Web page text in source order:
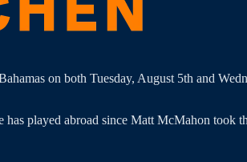
on both Tuesday, August 5th and
played abroad since Matt McMahon took